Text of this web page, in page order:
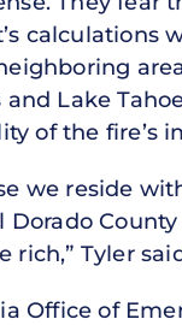
calculations
and Lake
of the fire’s
we reside
Dorado County
rich,” Tyler
Office of